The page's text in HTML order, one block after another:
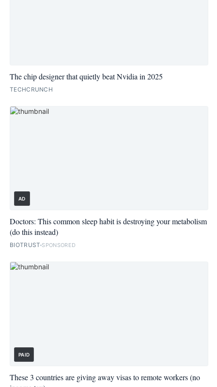
The chip designer that quietly beat Nvidia in 2025
TECHCRUNCH
AD
Doctors: This common sleep habit is destroying your metabolism
(do this instead)
BIOTRUST SPONSORED
PAID
These 3 countries are giving away visas to remote workers (no